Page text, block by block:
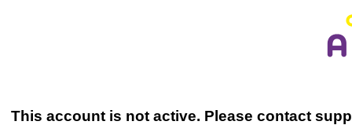
This account is not active. Please contact